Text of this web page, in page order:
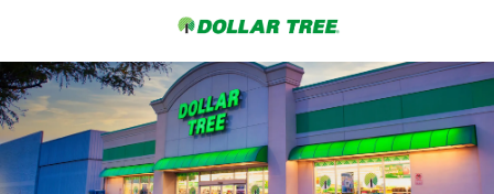
-